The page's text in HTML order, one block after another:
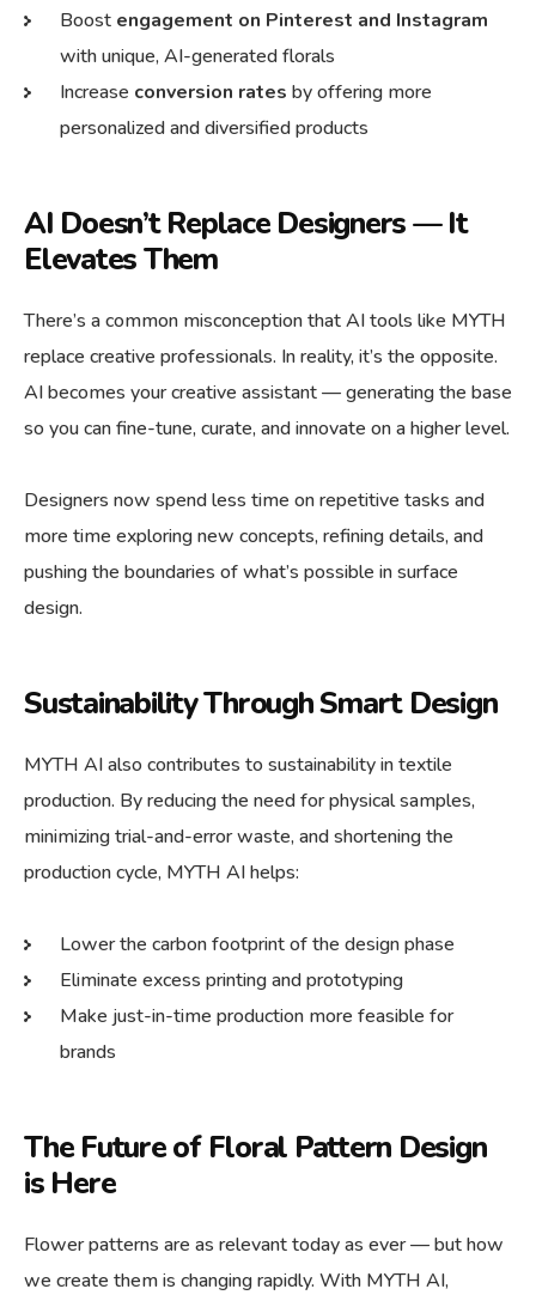
Boost engagement on Pinterest and Instagram
with unique, AI-generated florals
Increase conversion rates by offering more
personalized and diversified products
AI Doesn’t Replace Designers — It
Elevates Them
There’s a common misconception that AI tools like MYTH
replace creative professionals. In reality, it’s the opposite.
AI becomes your creative assistant — generating the base
so you can fine-tune, curate, and innovate on a higher level.
Designers now spend less time on repetitive tasks and
more time exploring new concepts, refining details, and
pushing the boundaries of what’s possible in surface
design.
Sustainability Through Smart Design
MYTH AI also contributes to sustainability in textile
production. By reducing the need for physical samples,
minimizing trial-and-error waste, and shortening the
production cycle, MYTH AI helps:
Lower the carbon footprint of the design phase
Eliminate excess printing and prototyping
Make just-in-time production more feasible for
brands
The Future of Floral Pattern Design
is Here
Flower patterns are as relevant today as ever — but how
we create them is changing rapidly. With MYTH AI,